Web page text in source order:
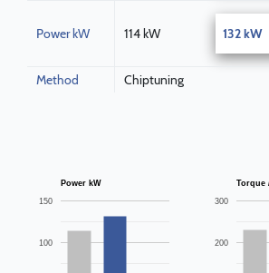
Power kW 114 kW 132 kW
Method Chiptuning
Power kW
100
150
200
300